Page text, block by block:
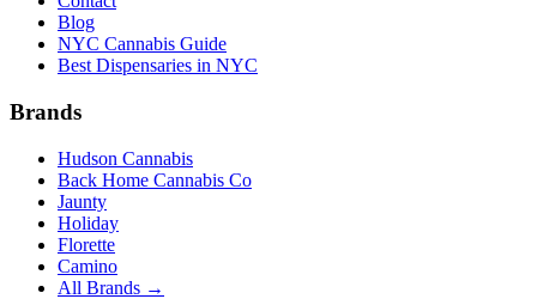
Blog
NYC Cannabis Guide
Best Dispensaries in NYC
Brands
Hudson Cannabis
Back Home Cannabis Co
Jaunty
Holiday
Florette
Camino
All Brands →